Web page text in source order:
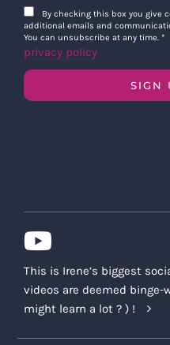
By checking this box you give
additional emails and
You can unsubscribe at any time. *
privacy policy
SIGN
This is Irene’s biggest
videos are deemed binge-
might learn a lot ? ) !